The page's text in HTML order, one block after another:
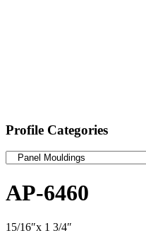
Profile Categories
AP-6460
15/16″x 1 3/4″